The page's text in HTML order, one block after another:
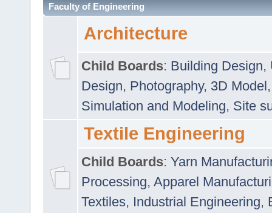
Faculty of Engineering
Architecture
Child Boards: Building Design,
Design, Photography, 3D Model
Simulation and Modeling, Site
Textile Engineering
Child Boards: Yarn
Processing, Apparel
Textiles, Industrial Engineering,